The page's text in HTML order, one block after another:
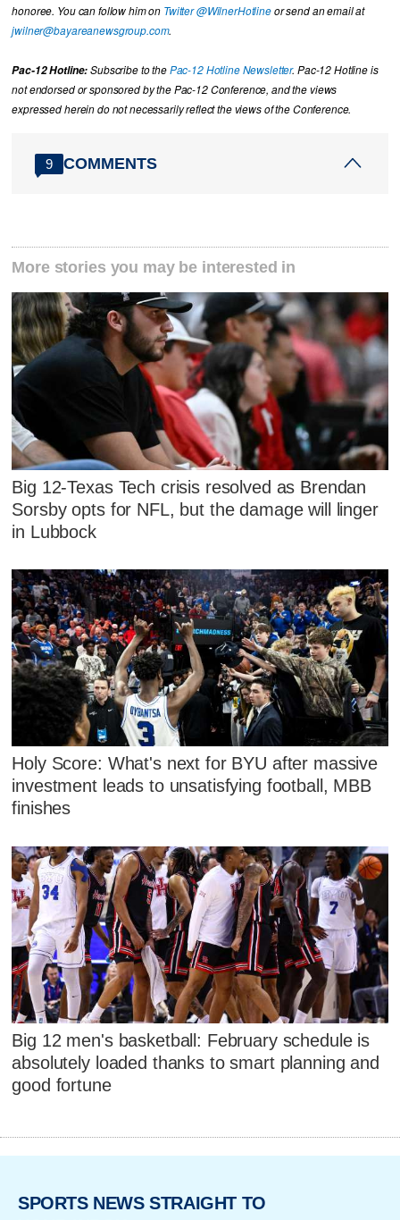
honoree. You can follow him on Twitter @WilnerHotlineor send an email at
jwilner@bayareanewsgroup.com.
Pac-12 Hotline:Subscribe to thePac-12 Hotline Newsletter. Pac-12 Hotline is
not endorsed or sponsored by the Pac-12 Conference, and the views
expressed herein do not necessarily reflect the views of the Conference.
9 COMMENTS
More stories you may be interested in
Big 12-Texas Tech crisis resolved as Brendan
Sorsby opts for NFL, but the damage will linger
in Lubbock
Holy Score: What's next for BYU after massive
investment leads to unsatisfying football, MBB
finishes
Big 12 men's basketball: February schedule is
absolutely loaded thanks to smart planning and
good fortune
SPORTS NEWS STRAIGHT TO